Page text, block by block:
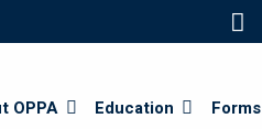
OPPA Education Forms